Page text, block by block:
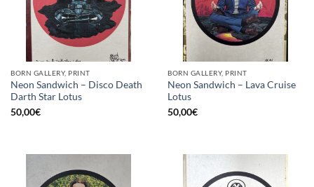
BORN GALLERY, PRINT
Neon Sandwich – Disco Death
Darth Star Lotus
50,00€
BORN GALLERY, PRINT
Neon Sandwich – Lava Cruise
Lotus
50,00€